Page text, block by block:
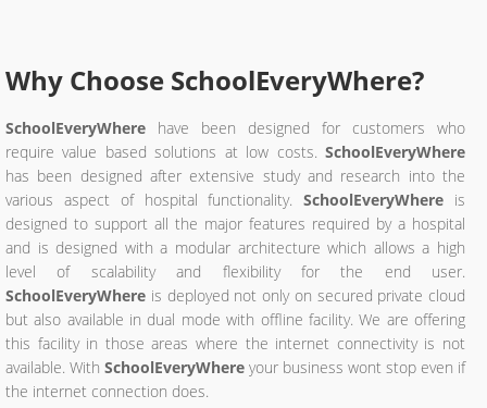
Why Choose SchoolEveryWhere?
SchoolEveryWhere have been designed for customers who
require value based solutions at low costs. SchoolEveryWhere
has been designed after extensive study and research into the
various aspect of hospital functionality.SchoolEveryWhere is
designed to support all the major features required by a hospital
and is designed with a modular architecture which allows a high
level of scalability and flexibility for the end user.
SchoolEveryWhere is deployed not only on secured private cloud
but also available in dual mode with offline facility. We are offering
this facility in those areas where the internet connectivity is not
available. With SchoolEveryWhere your business wont stop even if
the internet connection does.